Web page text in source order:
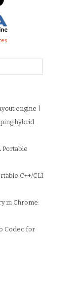
engine |
hybrid
Portable
C++/CLI
in Chrome:
Codec for